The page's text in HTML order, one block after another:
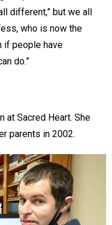
different,” but we all
who is now the
if people have
do.”
at Sacred Heart. She
parents in 2002.